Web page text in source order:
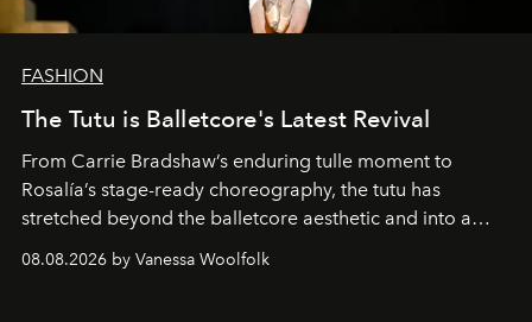
FASHION
The Tutu is Balletcore's Latest Revival
From Carrie Bradshaw’s enduring tulle moment to
Rosalía’s stage-ready choreography, the tutu has
stretched beyond the balletcore aesthetic and into a
bona fide fashion fixture.
08.08.2026 by Vanessa Woolfolk